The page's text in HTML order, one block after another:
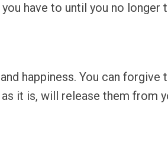
have to until you no longer
happiness. You can forgive
it is, will release them from